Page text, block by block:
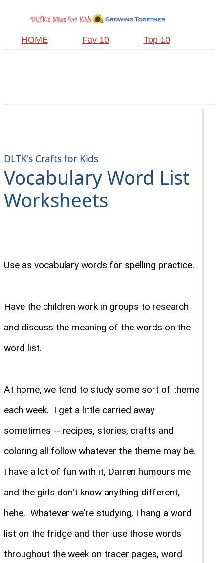
HOME Fav 10 Top 10
DLTK's Crafts for Kids
Vocabulary Word List
Worksheets
Use as vocabulary words for spelling practice.
Have the children work in groups to research
and discuss the meaning of the words on the
word list.
At home, we tend to study some sort of theme
each week. I get a little carried away
sometimes -- recipes, stories, crafts and
coloring all follow whatever the theme may be.
I have a lot of fun with it, Darren humours me
and the girls don't know anything different,
hehe. Whatever we're studying, I hang a word
list on the fridge and then use those words
throughout the week on tracer pages, word